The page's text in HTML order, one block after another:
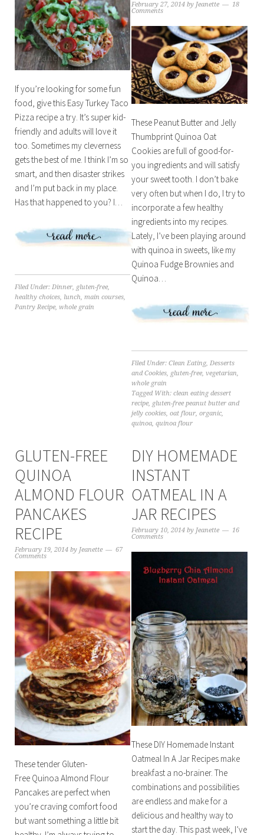
If you’re looking for some fun
food, give this Easy Turkey Taco
Pizza recipe a try. It’s super kid-
friendly and adults will love it
too. Sometimes my cleverness
gets the best of me. I think I’m so
smart, and then disaster strikes
and I’m put back in my place.
Has that happened to you? I…
Filed Under: Dinner, gluten-free,
healthy choices, lunch, main courses,
Pantry Recipe, whole grain
February 27, 2014 by Jeanette
18
Comments
These Peanut Butter and Jelly
Thumbprint Quinoa Oat
Cookies are full of good-for-
you ingredients and will satisfy
your sweet tooth. I don’t bake
very often but when I do, I try to
incorporate a few healthy
ingredients into my recipes.
Lately, I’ve been playing around
with quinoa in sweets, like my
Quinoa Fudge Brownies and
Quinoa…
Filed Under:Clean Eating, Desserts
and Cookies gluten-free ,vegetarian
whole grain
Tagged With:clean eating dessert
recipe gluten-free peanut butter and
jelly cookies ,oat flour ,organic
quinoa ,quinoa flour
GLUTEN-FREE
QUINOA
ALMOND FLOUR
PANCAKES
RECIPE
February 19, 2014by Jeanette
67
Comments
These tender Gluten-
Free Quinoa Almond Flour
Pancakes are perfect when
you’re craving comfort food
but want something a little bit
DIY HOMEMADE
INSTANT
OATMEAL IN A
JAR RECIPES
February 10, 2014 by Jeanette
16
Comments
These DIY Homemade Instant
Oatmeal In A Jar Recipes make
breakfast a no-brainer. The
combinations and possibilities
are endless and make for a
delicious and healthy way to
start the day. This past week, I’ve